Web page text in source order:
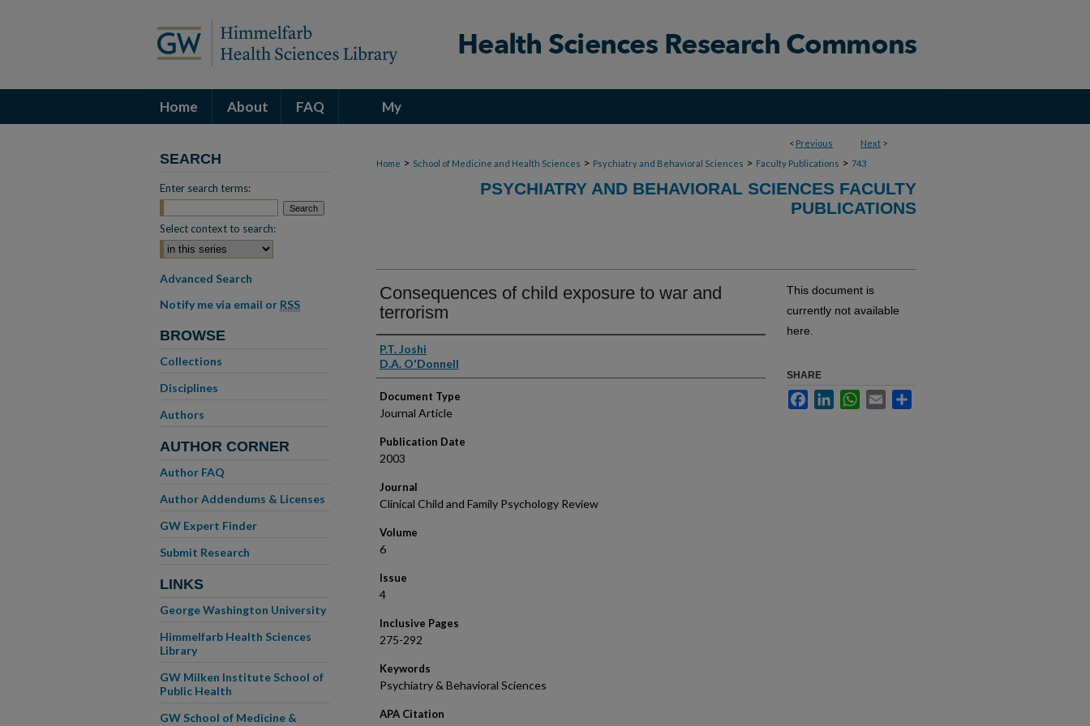
Home About FAQ My
< Previous Next >
Home > School of Medicine and Health Sciences > Psychiatry and Behavioral Sciences > Faculty Publications > 743
PSYCHIATRY AND BEHAVIORAL SCIENCES FACULTY
PUBLICATIONS
Consequences of child exposure to war and
terrorism
Authors
P.T. Joshi
D.A. O'Donnell
Document Type
Journal Article
Publication Date
2003
Journal
Clinical Child and Family Psychology Review
Volume
6
Issue
4
Inclusive Pages
275-292
Keywords
Psychiatry & Behavioral Sciences
APA Citation
This document is
currently not available
here.
SHARE
FacebookLinkedInWhatsApp
Email
SEARCH
Enter search terms:
Select context to search:
Advanced Search
Notify me via email or RSS
BROWSE
Collections
Disciplines
Authors
AUTHOR CORNER
Author FAQ
Author Addendums & Licenses
GW Expert Finder
Submit Research
LINKS
George Washington University
Himmelfarb Health Sciences
Library
GW Milken Institute School of
Public Health
GW School of Medicine &